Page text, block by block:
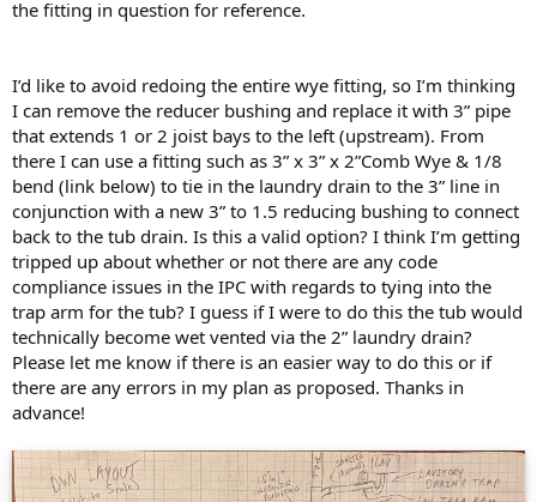
the fitting in question for reference.
I’d like to avoid redoing the entire wye fitting, so I’m thinking
I can remove the reducer bushing and replace it with 3” pipe
that extends 1 or 2 joist bays to the left (upstream). From
there I can use a fitting such as 3” x 3” x 2”Comb Wye & 1/8
bend (link below) to tie in the laundry drain to the 3” line in
conjunction with a new 3” to 1.5 reducing bushing to connect
back to the tub drain. Is this a valid option? I think I’m getting
tripped up about whether or not there are any code
compliance issues in the IPC with regards to tying into the
trap arm for the tub? I guess if I were to do this the tub would
technically become wet vented via the 2” laundry drain?
Please let me know if there is an easier way to do this or if
there are any errors in my plan as proposed. Thanks in
advance!